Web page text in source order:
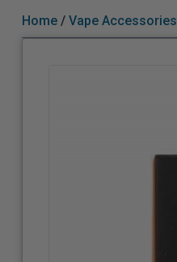
Home/ Vape Accessories